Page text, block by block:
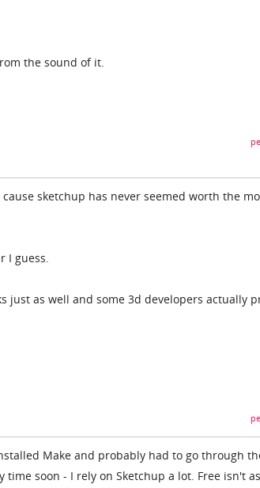
the sound of it.
sketchup has never seemed worth the
I guess.
just as well and some 3d developers actually
Make and probably had to go through
soon - I rely on Sketchup a lot. Free isn't